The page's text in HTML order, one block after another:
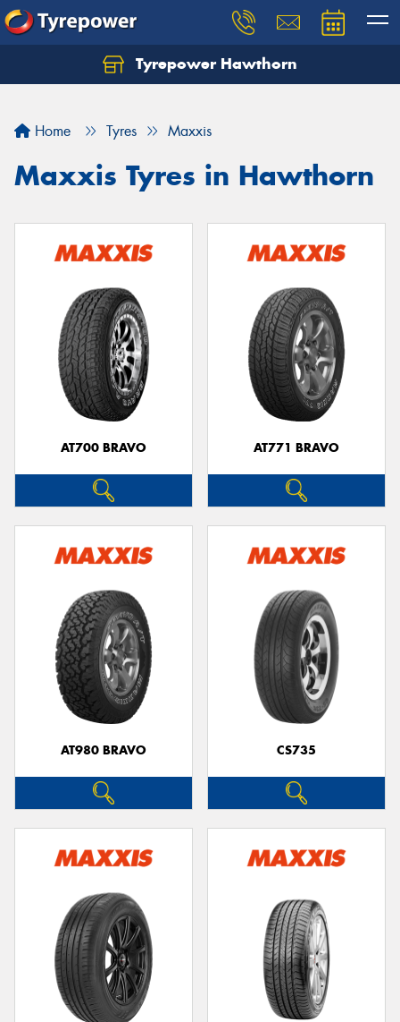
Tyrepower Hawthorn
Home Tyres Maxxis
Maxxis Tyres in Hawthorn
AT700 BRAVO AT771 BRAVO
AT980 BRAVO CS735